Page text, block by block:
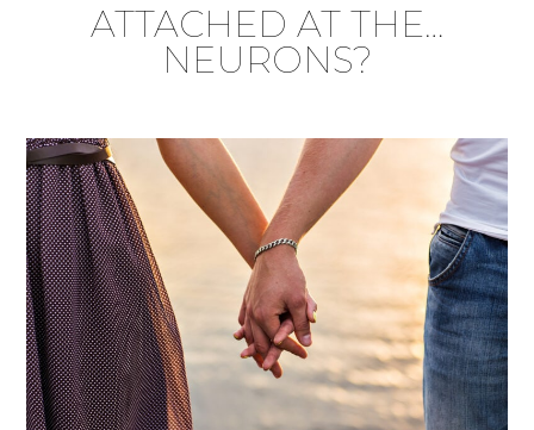
ATTACHED AT THE…
NEURONS?